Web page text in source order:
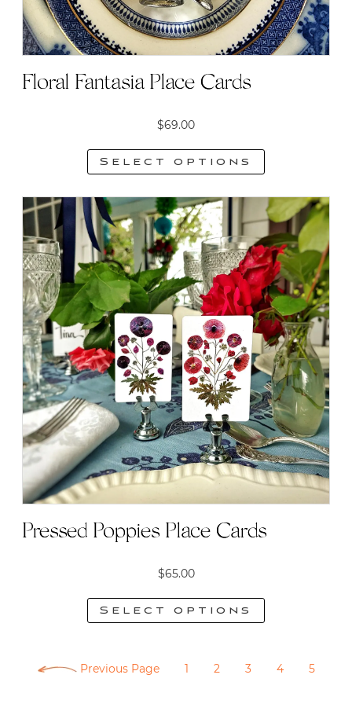
Floral Fantasia Place Cards
$69.00
Select options
product
has
multiple
variants.
The
options
may
be
chosen
on
the
product
Pressed Poppies Place Cards
$65.00
Select options
Previous Page 1 2 3 4 5